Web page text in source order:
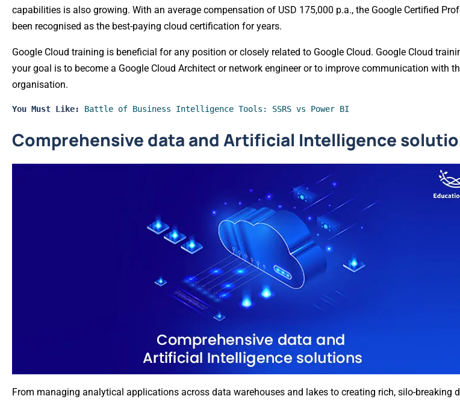
capabilities is also growing. With an average compensation of USD 175,000 p.a., the Google Certified
been recognised as the best-paying cloud certification for years.
Google Cloud training is beneficial for any position or closely related to Google Cloud. Google Cloud
your goal is to become a Google Cloud Architect or network engineer or to improve communication with
organisation.
You Must Like: Battle of Business Intelligence Tools: SSRS vs Power BI
Comprehensive data and Artificial Intelligence
From managing analytical applications across data warehouses and lakes to creating rich, silo-breaking